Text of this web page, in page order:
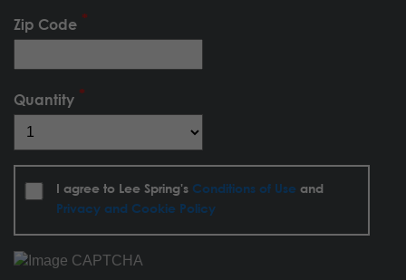
Zip Code
Quantity
I agree to Lee Spring's Conditions of Use and
Privacy and Cookie Policy